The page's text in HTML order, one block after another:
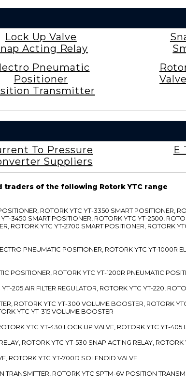
Lock Up Valve
Acting Relay
Pneumatic
Positioner
Transmitter
To Pressure
Suppliers
E
of the following Rotork YTC range
ROTORK YTC YT-3350 SMART POSITIONER,
3450 SMART POSITIONER, ROTORK YTC YT-2500,
ROTORK YTC YT-2700 SMART POSITIONER, ROTORK
PNEUMATIC POSITIONER, ROTORK YTC YT-1000R
POSITIONER, ROTORK YTC YT-1200R PNEUMATIC
AIR FILTER REGULATOR, ROTORK YTC YT-220,
ROTORK YTC YT-300 VOLUME BOOSTER, ROTORK
YTC YT-315 VOLUME BOOSTER
YTC YT-430 LOCK UP VALVE, ROTORK YTC YT-405
ROTORK YTC YT-530 SNAP ACTING RELAY, ROTORK
ROTORK YTC YT-700D SOLENOID VALVE
ROTORK YTC SPTM-6V POSITION